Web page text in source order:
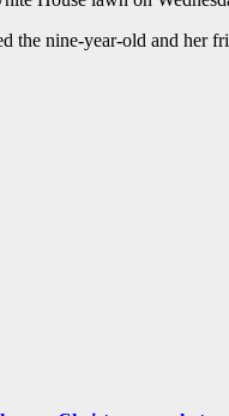
the nine-year-old and her